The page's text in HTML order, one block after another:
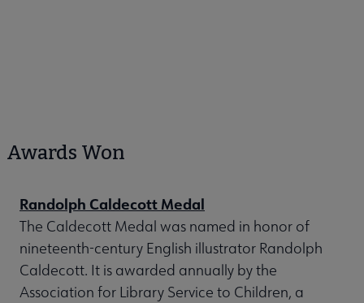
Awards Won
Randolph Caldecott Medal
The Caldecott Medal was named in honor of
nineteenth-century English illustrator Randolph
Caldecott. It is awarded annually by the
Association for Library Service to Children, a